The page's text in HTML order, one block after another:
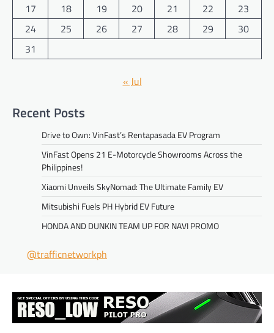
17
18 19 20 21 22
23
24
25 26 27 28 29
30
31
« Jul
Recent Posts
Drive to Own: VinFast’s Rentapasada EV Program
VinFast Opens 21 E-Motorcycle Showrooms Across the
Philippines!
Xiaomi Unveils SkyNomad: The Ultimate Family EV
Mitsubishi Fuels PH Hybrid EV Future
HONDA AND DUNKIN TEAM UP FOR NAVI PROMO
@trafficnetworkph